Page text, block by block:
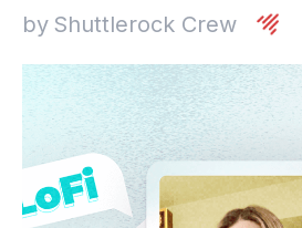
by Shuttlerock Crew